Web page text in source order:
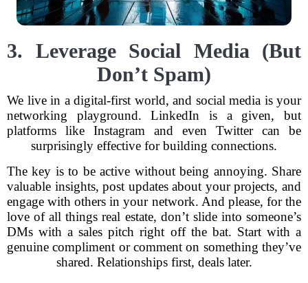
3. Leverage Social Media (But
Don’t Spam)
We live in a digital-first world, and social media is your
networking playground. LinkedIn is a given, but
platforms like Instagram and even Twitter can be
surprisingly effective for building connections.
The key is to be active without being annoying. Share
valuable insights, post updates about your projects, and
engage with others in your network. And please, for the
love of all things real estate, don’t slide into someone’s
DMs with a sales pitch right off the bat. Start with a
genuine compliment or comment on something they’ve
shared. Relationships first, deals later.